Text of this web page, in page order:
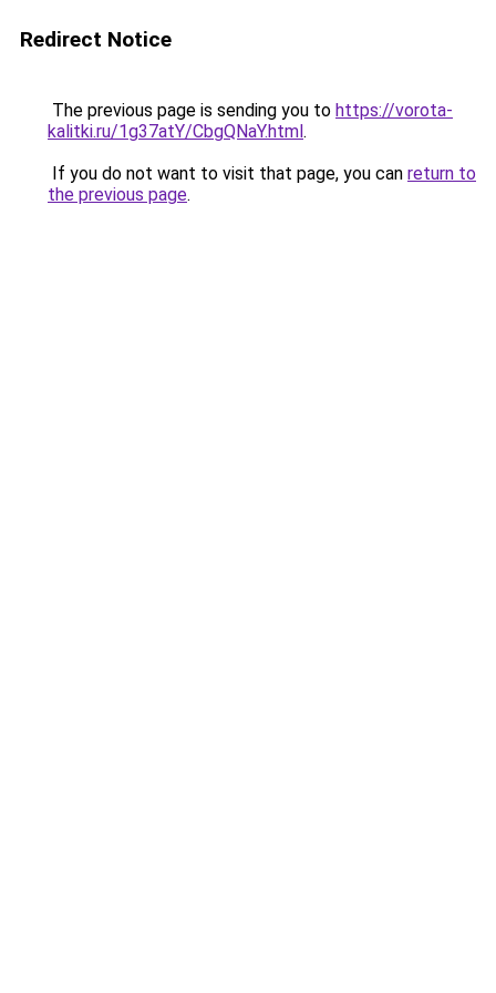
Redirect Notice
The previous page is sending you to https://vorota-
kalitki.ru/1g37atY/CbgQNaY.html.
If you do not want to visit that page, you can return to
the previous page.